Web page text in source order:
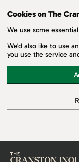
Cookies on The
We use some
We'd also like to use
you use the service